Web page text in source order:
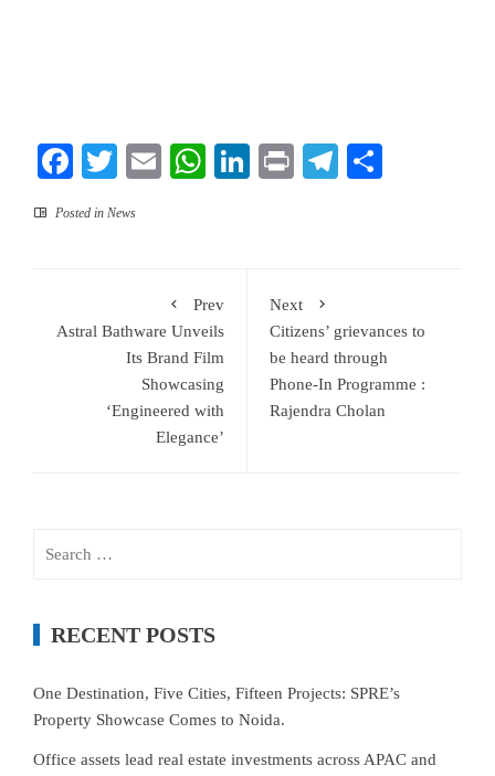
Facebook
TwitterEmailWhatsApp
LinkedIn
PrintTelegram
Posted in News
Prev
Astral Bathware Unveils
Its Brand Film
Showcasing
‘Engineered with
Elegance’
Next
Citizens’ grievances to
be heard through
Phone-In Programme :
Rajendra Cholan
RECENT POSTS
One Destination, Five Cities, Fifteen Projects: SPRE’s
Property Showcase Comes to Noida.
Office assets lead real estate investments across APAC and